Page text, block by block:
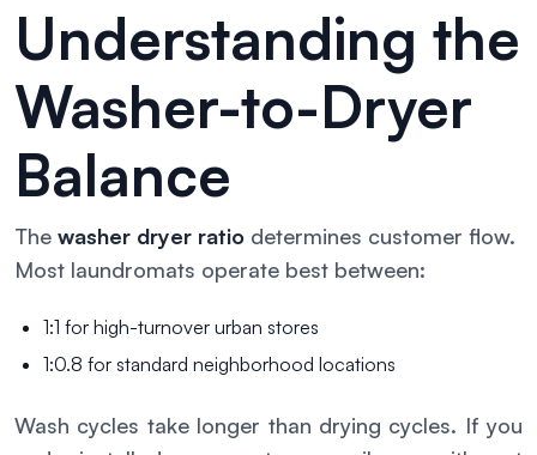
Understanding the
Washer-to-Dryer
Balance
The washer dryer ratio determines customer flow.
Most laundromats operate best between:
1:1 for high-turnover urban stores
1:0.8 for standard neighborhood locations
Wash cycles take longer than drying cycles. If you